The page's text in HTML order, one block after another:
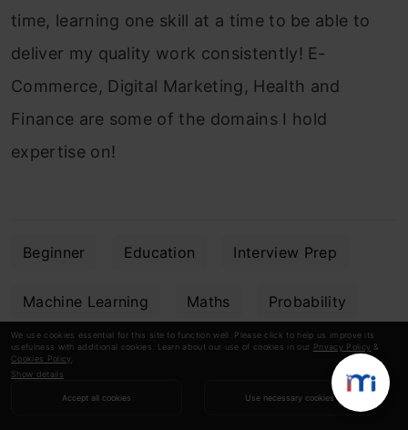
We use cookies essential for this site to function well. Please click to help us improve its
usefulness with additional cookies. Learn about our use of cookies in our Privacy Policy &
Cookies Policy
Show details
Accept all cookies Use necessary cookies
time, learning one skill at a time to be able to
deliver my quality work consistently! E-
Commerce, Digital Marketing, Health and
Finance are some of the domains I hold
expertise on!
Beginner Education Interview Prep
Machine Learning Maths Probability
Statistics